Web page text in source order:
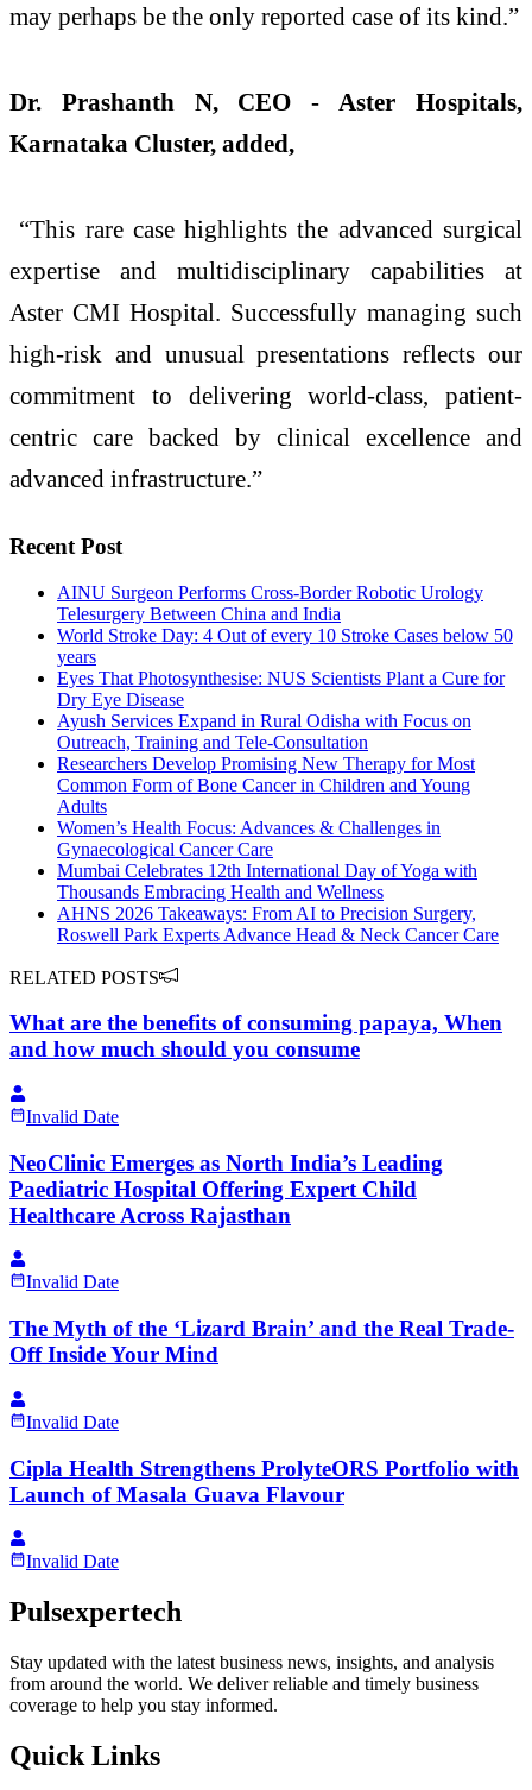
may perhaps be the only reported case of its kind.”
Dr. Prashanth N, CEO - Aster Hospitals,
Karnataka Cluster, added,
“This rare case highlights the advanced surgical
expertise and multidisciplinary capabilities at
Aster CMI Hospital. Successfully managing such
high-risk and unusual presentations reflects our
commitment to delivering world-class, patient-
centric care backed by clinical excellence and
advanced infrastructure.”
Recent Post
AINU Surgeon Performs Cross-Border Robotic Urology
Telesurgery Between China and India
World Stroke Day: 4 Out of every 10 Stroke Cases below 50
years
Eyes That Photosynthesise: NUS Scientists Plant a Cure for
Dry Eye Disease
Ayush Services Expand in Rural Odisha with Focus on
Outreach, Training and Tele-Consultation
Researchers Develop Promising New Therapy for Most
Common Form of Bone Cancer in Children and Young
Adults
Women’s Health Focus: Advances & Challenges in
Gynaecological Cancer Care
Mumbai Celebrates 12th International Day of Yoga with
Thousands Embracing Health and Wellness
AHNS 2026 Takeaways: From AI to Precision Surgery,
Roswell Park Experts Advance Head & Neck Cancer Care
RELATED POSTS
What are the benefits of consuming papaya, When
and how much should you consume
Invalid Date
NeoClinic Emerges as North India’s Leading
Paediatric Hospital Offering Expert Child
Healthcare Across Rajasthan
Invalid Date
The Myth of the ‘Lizard Brain’ and the Real Trade-
Off Inside Your Mind
Invalid Date
Cipla Health Strengthens ProlyteORS Portfolio with
Launch of Masala Guava Flavour
Invalid Date
Pulsexpertech
Stay updated with the latest business news, insights, and analysis
from around the world. We deliver reliable and timely business
coverage to help you stay informed.
Quick Links